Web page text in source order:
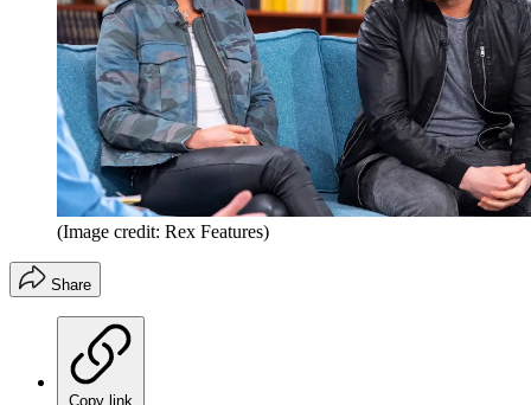
(Image credit: Rex Features)
Share
Copy link